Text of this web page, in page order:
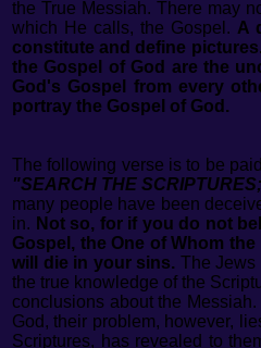
the True Messiah. There may
which He calls, the Gospel. A
constitute and define
the Gospel of God are the
God's Gospel from every
portray the Gospel of God.
The following verse is to be
"SEARCH THE
many people have been
in. Not so, for if you do not
Gospel, the One of Whom
will die in your sins. The Jews
the true knowledge of the
conclusions about the
God, their problem, however,
Scriptures, has revealed to